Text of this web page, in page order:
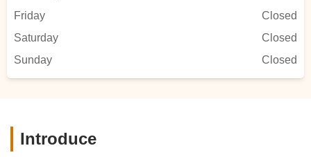
Friday
Closed
Saturday
Closed
Sunday
Closed
Introduce